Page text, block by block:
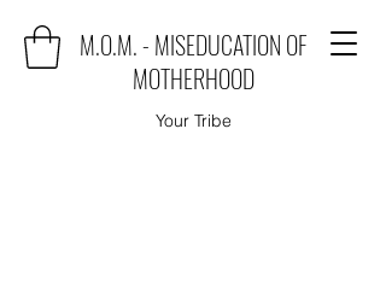
M.O.M. - MISEDUCATION OF
MOTHERHOOD
Your Tribe